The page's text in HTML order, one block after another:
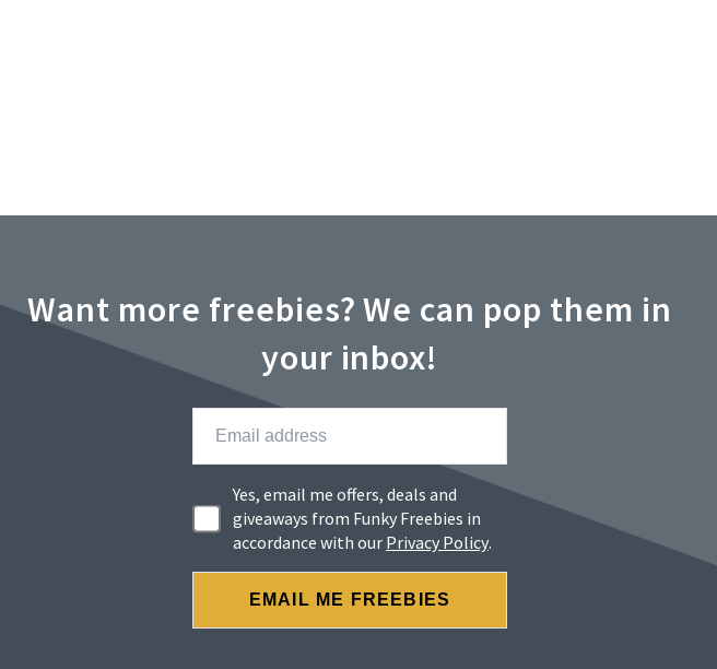
Want more freebies? We can pop them in
your inbox!
Yes, email me offers, deals and
giveaways from Funky Freebies in
accordance with our Privacy Policy.